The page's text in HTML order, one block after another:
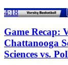
4:18
Game Recap:
Chattanooga
Sciences vs.